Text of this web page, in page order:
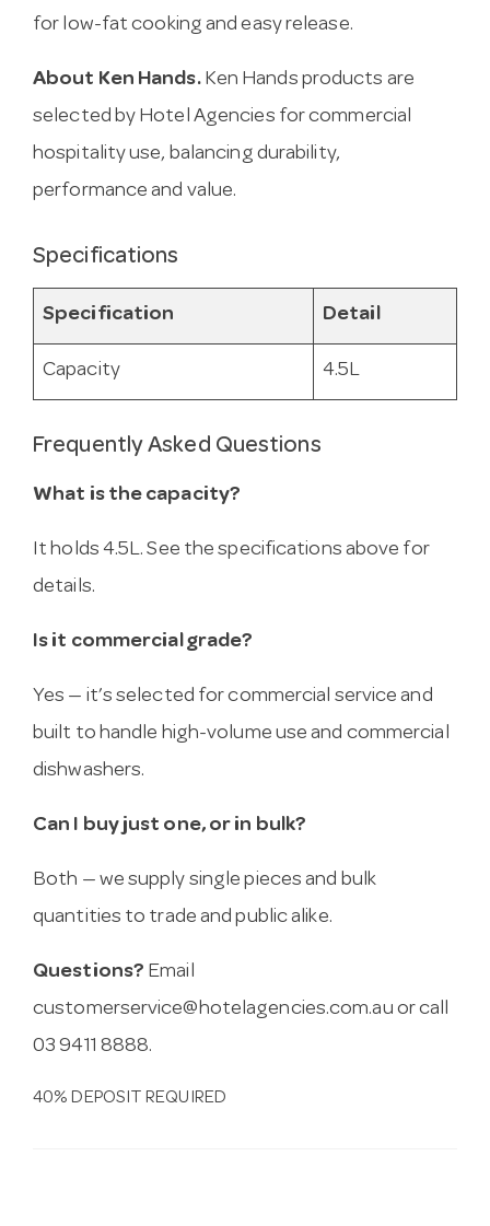
for low-fat cooking and easy release.
About Ken Hands.Ken Hands products are
selected by Hotel Agencies for commercial
hospitality use, balancing durability,
performance and value.
Specifications
Specification Detail
Capacity 4.5L
Frequently Asked Questions
What is the capacity?
It holds 4.5L. See the specifications above for
details.
Is it commercial grade?
Yes — it’s selected for commercial service and
built to handle high-volume use and commercial
dishwashers.
Can I buy just one, or in bulk?
Both — we supply single pieces and bulk
quantities to trade and public alike.
Questions? Email
customerservice@hotelagencies.com.au or call
03 9411 8888.
40% DEPOSIT REQUIRED